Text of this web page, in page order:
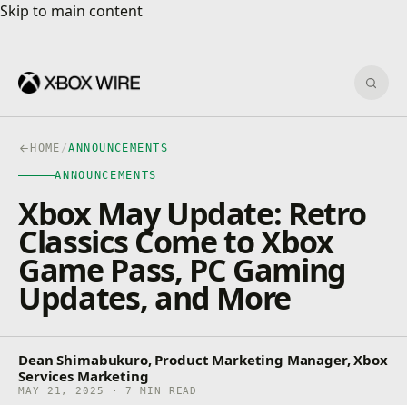
Skip to main content
Skip to main content
HOME /ANNOUNCEMENTS
ANNOUNCEMENTS
Xbox May Update: Retro
Classics Come to Xbox
Game Pass, PC Gaming
Updates, and More
Dean Shimabukuro, Product Marketing Manager, Xbox
Services Marketing
MAY 21, 2025 · 7 MIN READ